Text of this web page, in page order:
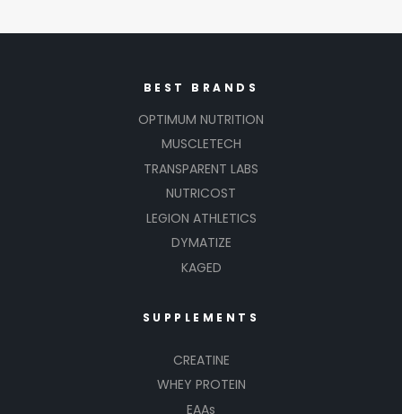
BEST BRANDS
OPTIMUM NUTRITION
MUSCLETECH
TRANSPARENT LABS
NUTRICOST
LEGION ATHLETICS
DYMATIZE
KAGED
SUPPLEMENTS
CREATINE
WHEY PROTEIN
EAAs